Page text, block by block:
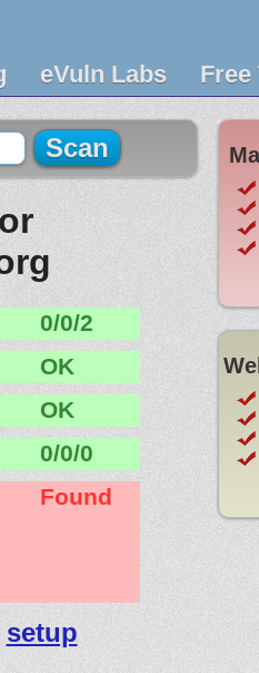
eVuln Labs Free
0/0/2
OK
OK
0/0/0
Found
setup